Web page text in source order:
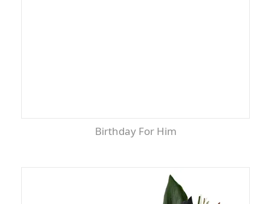
Birthday For Him